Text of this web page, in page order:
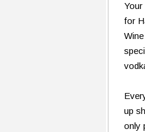
Your
for
up
only